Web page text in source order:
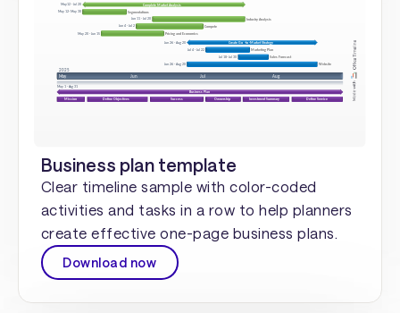
Business plan template
Clear timeline sample with color-coded
activities and tasks in a row to help planners
create effective one-page business plans.
Download now